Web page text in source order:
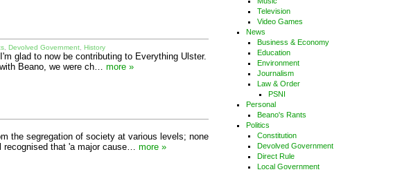
, Devolved Government, History
glad to now be contributing to Everything Ulster.
Beano, we were ch… more »
the segregation of society at various levels; none
recognised that 'a major cause… more »
Television
Video Games
News
Business & Economy
Education
Environment
Journalism
Law & Order
PSNI
Personal
Beano's Rants
Politics
Constitution
Devolved Government
Direct Rule
Local Government